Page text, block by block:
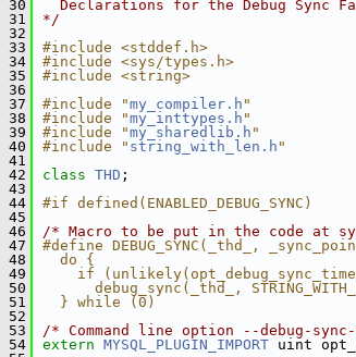
30
Declarations for the Debug Sync
31
*/
32
33
#include <stddef.h>
34
#include <sys/types.h>
35
#include <string>
36
37
#include "my_compiler.h "
38
#include "my_inttypes.h "
39
#include "my_sharedlib.h "
40
#include " string_with_len.h "
41
42
class THD ;
43
44
#if defined(ENABLED_DEBUG_SYNC)
45
46
/* Macro to be put in the code at
47
#define DEBUG_SYNC(_thd_,
48
do {
49
if
50
debug_sync(_thd_,
51
  } while (0)
52
53
/* Command line option --debug-
54
extern MYSQL_PLUGIN_IMPORT uint